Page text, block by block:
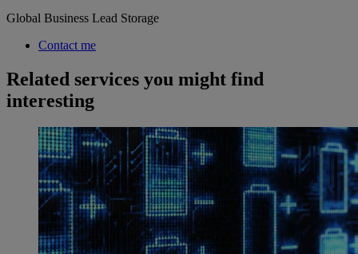
Global Business Lead Storage
Contact me
Related services you might find
interesting